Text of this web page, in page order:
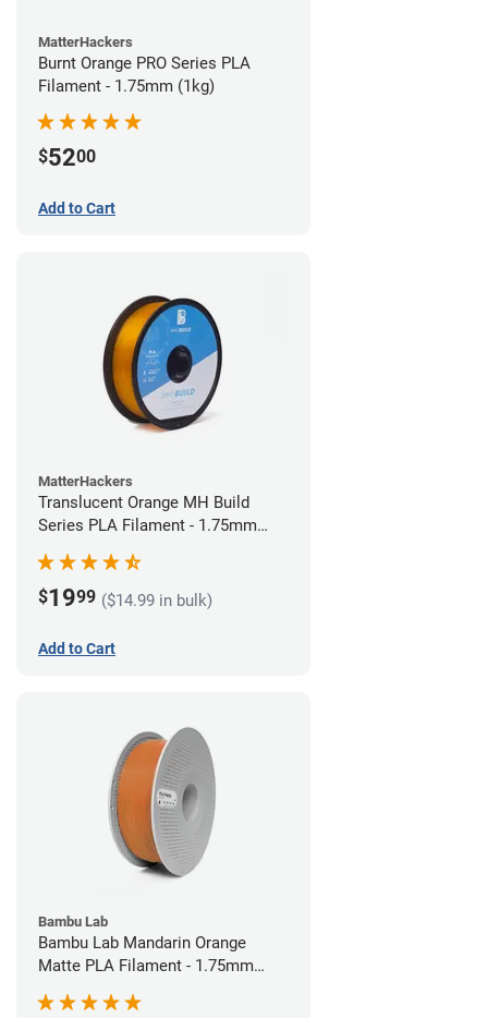
MatterHackers
Burnt Orange PRO Series PLA
Filament - 1.75mm (1kg)
$5200
Add to Cart
MatterHackers
Translucent Orange MH Build
Series PLA Filament - 1.75mm
$1999 ($14.99 in bulk)
Add to Cart
Bambu Lab
Bambu Lab Mandarin Orange
Matte PLA Filament - 1.75mm